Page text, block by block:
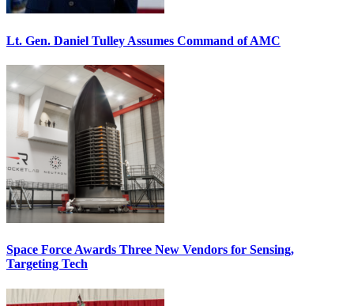
Lt. Gen. Daniel Tulley Assumes Command of AMC
Space Force Awards Three New Vendors for Sensing,
Targeting Tech